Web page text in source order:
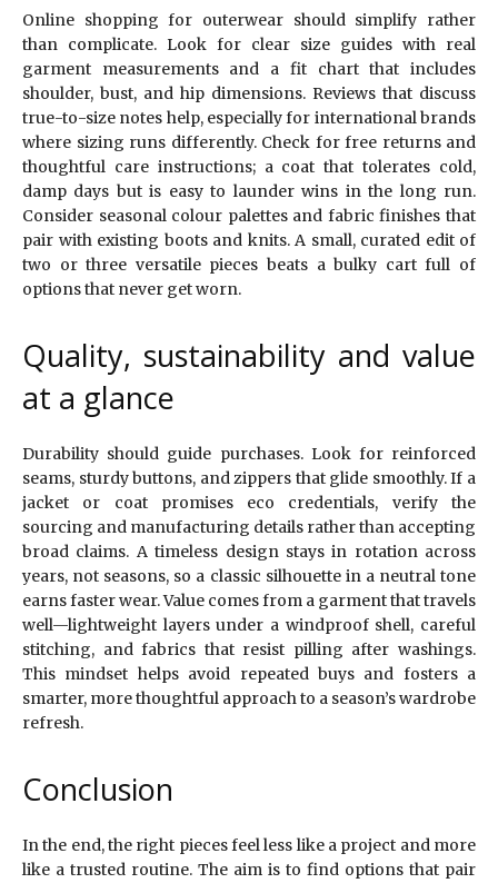
Online shopping for outerwear should simplify rather
than complicate. Look for clear size guides with real
garment measurements and a fit chart that includes
shoulder, bust, and hip dimensions. Reviews that discuss
true-to-size notes help, especially for international brands
where sizing runs differently. Check for free returns and
thoughtful care instructions; a coat that tolerates cold,
damp days but is easy to launder wins in the long run.
Consider seasonal colour palettes and fabric finishes that
pair with existing boots and knits. A small, curated edit of
two or three versatile pieces beats a bulky cart full of
options that never get worn.
Quality, sustainability and value
at a glance
Durability should guide purchases. Look for reinforced
seams, sturdy buttons, and zippers that glide smoothly. If a
jacket or coat promises eco credentials, verify the
sourcing and manufacturing details rather than accepting
broad claims. A timeless design stays in rotation across
years, not seasons, so a classic silhouette in a neutral tone
earns faster wear. Value comes from a garment that travels
well—lightweight layers under a windproof shell, careful
stitching, and fabrics that resist pilling after washings.
This mindset helps avoid repeated buys and fosters a
smarter, more thoughtful approach to a season’s wardrobe
refresh.
Conclusion
In the end, the right pieces feel less like a project and more
like a trusted routine. The aim is to find options that pair